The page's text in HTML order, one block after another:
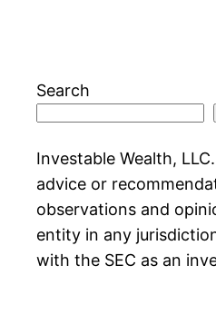
Search
Investable Wealth,
advice or
observations and
entity in any
with the SEC as an